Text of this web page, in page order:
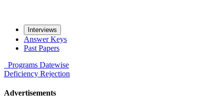
Interviews
Answer Keys
Past Papers
Programs Datewise
Deficiency Rejection
Advertisements